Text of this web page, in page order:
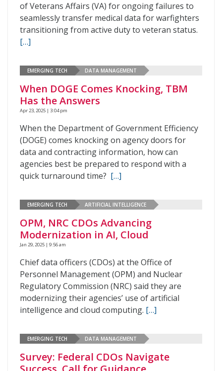
of Veterans Affairs (VA) for ongoing failures to
seamlessly transfer medical data for warfighters
transitioning from active duty to veteran status.
[…]
EMERGING TECH DATA MANAGEMENT
When DOGE Comes Knocking, TBM
Has the Answers
Apr 23, 2025 | 3:04 pm
When the Department of Government Efficiency
(DOGE) comes knocking on agency doors for
data and contracting information, how can
agencies best be prepared to respond with a
quick turnaround time? […]
EMERGING TECH ARTIFICIAL INTELLIGENCE
OPM, NRC CDOs Advancing
Modernization in AI, Cloud
Jan 29, 2025 | 9:56 am
Chief data officers (CDOs) at the Office of
Personnel Management (OPM) and Nuclear
Regulatory Commission (NRC) said they are
modernizing their agencies’ use of artificial
intelligence and cloud computing. […]
EMERGING TECH DATA MANAGEMENT
Survey: Federal CDOs Navigate